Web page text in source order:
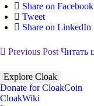
Share on Facebook
Tweet
Share on LinkedIn
Previous Post Читать
Explore Cloak
Donate for CloakCoin
CloakWiki